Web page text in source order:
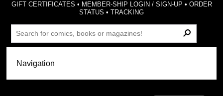
GIFT CERTIFICATES • MEMBER-SHIP LOGIN / SIGN-UP • ORDER
STATUS •TRACKING